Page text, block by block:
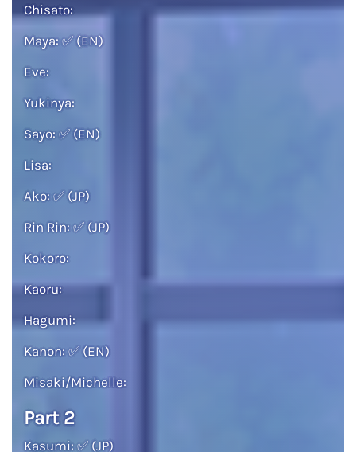
Chisato:
Maya:✅(EN)
Eve:
Yukinya:
Sayo: ✅ (EN)
Lisa:
Ako: ✅ (JP)
Rin Rin: ✅ (JP)
Kokoro:
Kaoru:
Hagumi:
Kanon: ✅ (EN)
Misaki/Michelle:
Part 2
Kasumi: ✅ (JP)